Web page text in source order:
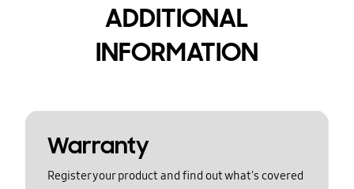
ADDITIONAL
INFORMATION
Warranty
Register your product and find out what's covered